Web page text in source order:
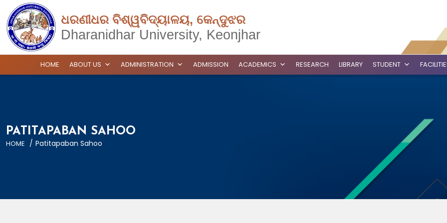
ଧରଣୀଧର ବିଶ୍ୱବିଦ୍ୟାଳୟ, କେନ୍ଦୁଝର
Dharanidhar University, Keonjhar
HOME ABOUT US ADMINISTRATION ADMISSION ACADEMICS RESEARCH LIBRARY STUDENT
PATITAPABAN SAHOO
HOME / Patitapaban Sahoo